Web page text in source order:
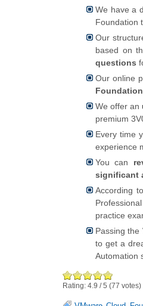
We have a
Foundation
Our
based on
questions
Our online
We offer an
premium
Every time
experience
You can
significant
According
practice
Passing the
to get a
Automation
Rating: 4.9 /5 (77 votes)